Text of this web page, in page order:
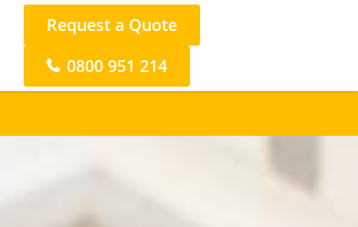
Request a Quote
0800 951 214